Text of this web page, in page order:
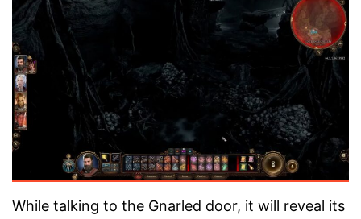
While talking to the Gnarled door, it will reveal its